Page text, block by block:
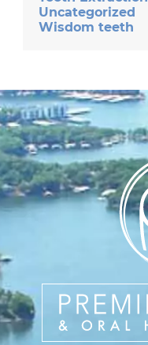
Uncategorized
Wisdom teeth